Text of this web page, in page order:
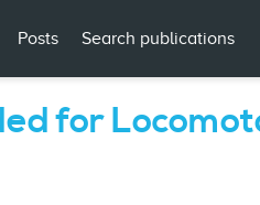
Posts Search publications
for